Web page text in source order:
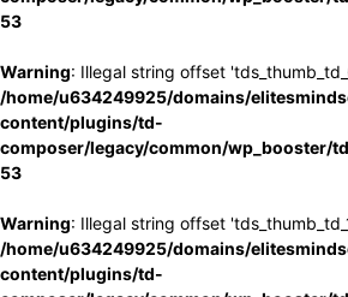
53
Warning: Illegal string offset
/home/u634249925/domains/
content/plugins/td-
composer/legacy/common/wp_booster/
53
Warning: Illegal string offset
/home/u634249925/domains/
content/plugins/td-